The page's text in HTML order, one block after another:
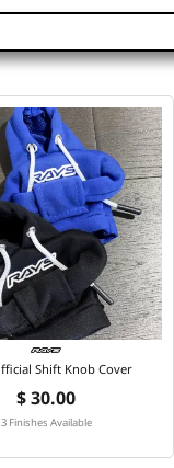
Shift Knob Cover
$ 30.00
3 Finishes Available